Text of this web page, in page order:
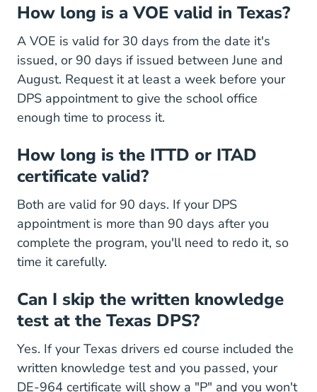
How long is a VOE valid in Texas?
A VOE is valid for 30 days from the date it's
issued, or 90 days if issued between June and
August. Request it at least a week before your
DPS appointment to give the school office
enough time to process it.
How long is the ITTD or ITAD
certificate valid?
Both are valid for 90 days. If your DPS
appointment is more than 90 days after you
complete the program, you'll need to redo it, so
time it carefully.
Can I skip the written knowledge
test at the Texas DPS?
Yes. If your Texas drivers ed course included the
written knowledge test and you passed, your
DE-964 certificate will show a "P" and you won't